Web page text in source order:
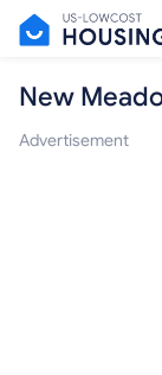
New
Advertisement